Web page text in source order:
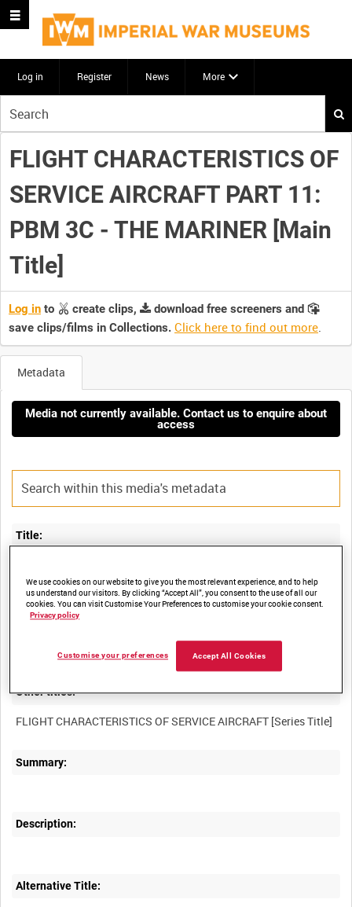
Log in Register News More
your
search
here
FLIGHT CHARACTERISTICS OF
SERVICE AIRCRAFT PART 11:
PBM 3C - THE MARINER [Main
Title]
Log in to create clips,
download free screeners and
save clips/films in Collections. Click here to find out more.
Metadata
Media not currently available. Contact us to enquire about
access
Title:
PBM 3C - THE MARINER [Main Title]
Film Number:
ADM 240
Other titles:
Summary:
Description:
Alternative Title:
We use cookies on our website to give you the most relevant experience, and to help
us understand our visitors. By clicking “Accept All”, you consent to the use of all our
cookies. You can visit Customise Your Preferences to customise your cookie consent.
Privacy policy
Accept All Cookies
Customise your preferences